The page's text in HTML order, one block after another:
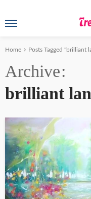
Home Posts Tagged "brilliant
Archive
brilliant